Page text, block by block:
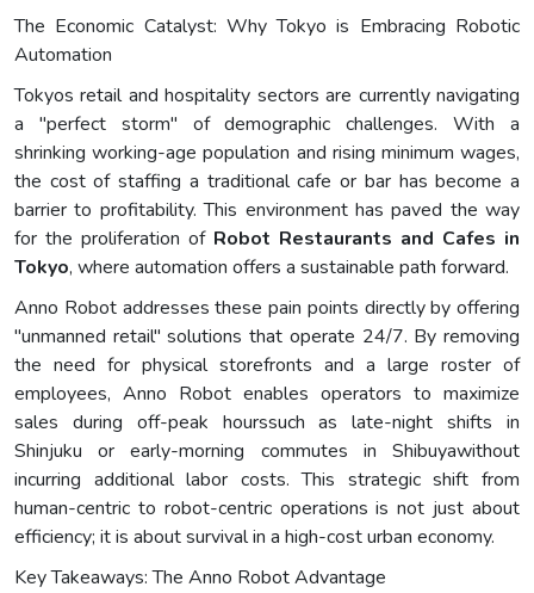
The Economic Catalyst: Why Tokyo is Embracing Robotic
Automation
Tokyos retail and hospitality sectors are currently navigating
a "perfect storm" of demographic challenges. With a
shrinking working-age population and rising minimum wages,
the cost of staffing a traditional cafe or bar has become a
barrier to profitability. This environment has paved the way
for the proliferation of Robot Restaurants and Cafes in
Tokyo, where automation offers a sustainable path forward.
Anno Robot addresses these pain points directly by offering
"unmanned retail" solutions that operate 24/7. By removing
the need for physical storefronts and a large roster of
employees, Anno Robot enables operators to maximize
sales during off-peak hourssuch as late-night shifts in
Shinjuku or early-morning commutes in Shibuyawithout
incurring additional labor costs. This strategic shift from
human-centric to robot-centric operations is not just about
efficiency; it is about survival in a high-cost urban economy.
Key Takeaways: The Anno Robot Advantage